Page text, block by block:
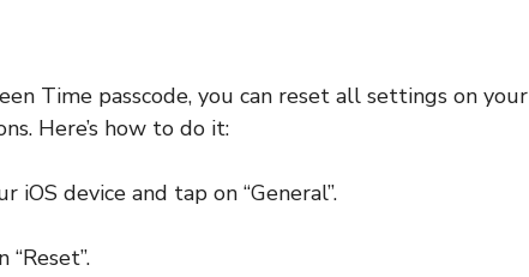
Time passcode, you can reset all settings on your
Here’s how to do it:
iOS device and tap on “General”.